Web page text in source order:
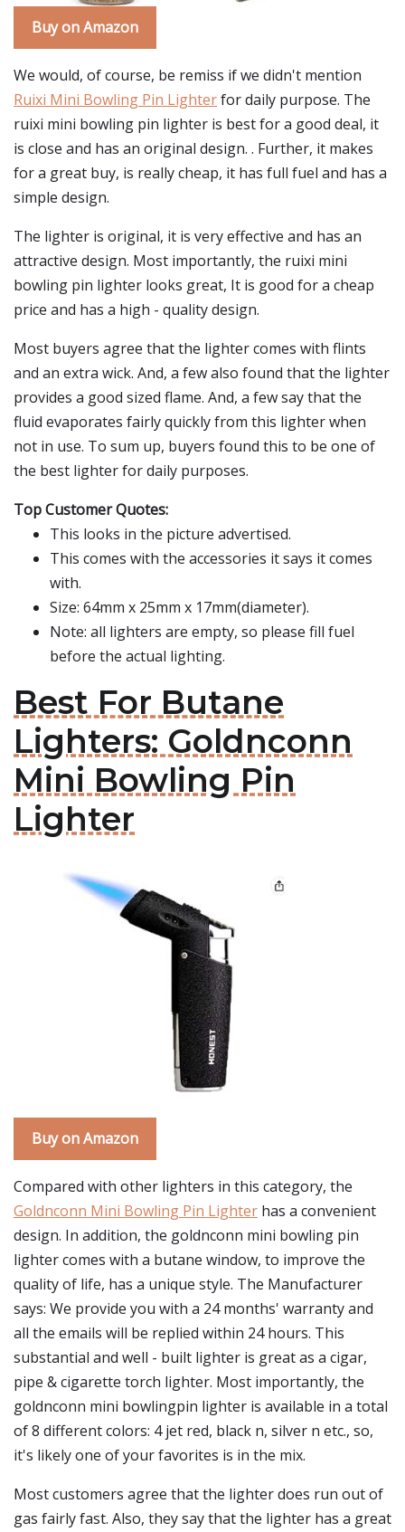
Buy on Amazon
We would, of course, be remiss if we didn't mention
Ruixi Mini Bowling Pin Lighterfor daily purpose. The
ruixi mini bowling pin lighter is best for a good deal, it
is close and has an original design. . Further, it makes
for a great buy, is really cheap, it has full fuel and has a
simple design.
The lighter is original, it is very effective and has an
attractive design. Most importantly, the ruixi mini
bowling pin lighter looks great, It is good for a cheap
price and has a high - quality design.
Most buyers agree that the lighter comes with flints
and an extra wick. And, a few also found that the lighter
provides a good sized flame. And, a few say that the
fluid evaporates fairly quickly from this lighter when
not in use. To sum up, buyers found this to be one of
the best lighter for daily purposes.
Top Customer Quotes:
This looks in the picture advertised.
This comes with the accessories it says it comes
with.
Size: 64mm x 25mm x 17mm(diameter).
Note: all lighters are empty, so please fill fuel
before the actual lighting.
Best For Butane
Lighters: Goldnconn
Mini Bowling Pin
Lighter
Buy on Amazon
Compared with other lighters in this category, the
Goldnconn Mini Bowling Pin Lighter has a convenient
design. In addition, the goldnconn mini bowling pin
lighter comes with a butane window, to improve the
quality of life, has a unique style. The Manufacturer
says: We provide you with a 24 months' warranty and
all the emails will be replied within 24 hours. This
substantial and well - built lighter is great as a cigar,
pipe & cigarette torch lighter. Most importantly, the
goldnconn mini bowlingpin lighter is available in a total
of 8 different colors: 4 jet red, black n, silver n etc., so,
it's likely one of your favorites is in the mix.
Most customers agree that the lighter does run out of
gas fairly fast. Also, they say that the lighter has a great